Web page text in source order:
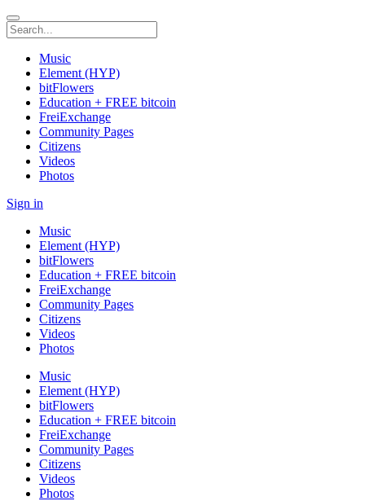
Music
Element (HYP)
bitFlowers
Education + FREE bitcoin
FreiExchange
Community Pages
Citizens
Videos
Photos
Sign in
Music
Element (HYP)
bitFlowers
Education + FREE bitcoin
FreiExchange
Community Pages
Citizens
Videos
Photos
Music
Element (HYP)
bitFlowers
Education + FREE bitcoin
FreiExchange
Community Pages
Citizens
Videos
Photos